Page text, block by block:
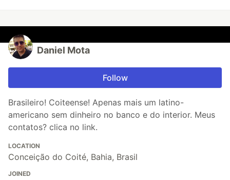
Daniel Mota
Follow
Brasileiro! Coiteense! Apenas mais um latino-
americano sem dinheiro no banco e do interior. Meus
contatos? clica no link.
LOCATION
Conceição do Coité, Bahia, Brasil
JOINED